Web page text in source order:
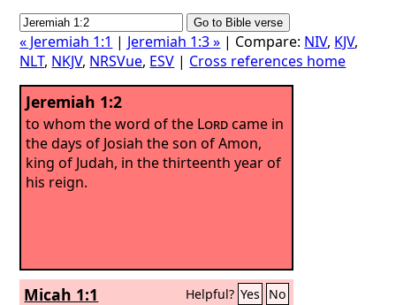
« Jeremiah 1:1 | Jeremiah 1:3 » | Compare: NIV, KJV,
NLT, NKJV, NRSVue, ESV | Cross references home
Jeremiah 1:2
to whom the word of the Lordcame in
the days of Josiah the son of Amon,
king of Judah, in the thirteenth year of
his reign.
Micah 1:1 Helpful? Yes No